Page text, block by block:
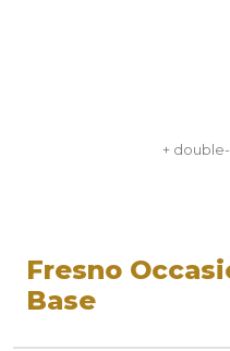
+
Fresno
Base